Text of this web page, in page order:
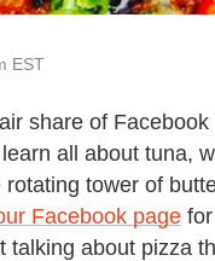
EST
share of
all about tuna,
tower of
Facebook page
talking about pizza